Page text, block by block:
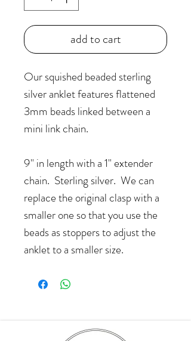
add to cart
Our squished beaded sterling
silver anklet features flattened
3mm beads linked between a
mini link chain.
9" in length with a 1" extender
chain. Sterling silver. We can
replace the original clasp with a
smaller one so that you use the
beads as stoppers to adjust the
anklet to a smaller size.